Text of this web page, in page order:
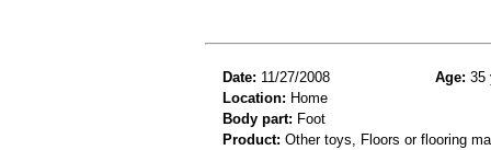
Date: 11/27/2008 Age: 35
Location: Home
Body part: Foot
Product: Other toys, Floors or flooring